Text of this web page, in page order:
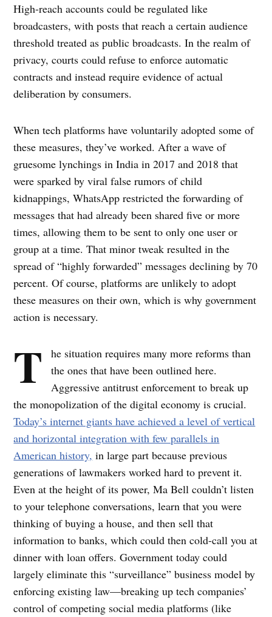
High-reach accounts could be regulated like
broadcasters, with posts that reach a certain audience
threshold treated as public broadcasts. In the realm of
privacy, courts could refuse to enforce automatic
contracts and instead require evidence of actual
deliberation by consumers.
When tech platforms have voluntarily adopted some of
these measures, they’ve worked. After a wave of
gruesome lynchings in India in 2017 and 2018 that
were sparked by viral false rumors of child
kidnappings, WhatsApp restricted the forwarding of
messages that had already been shared five or more
times, allowing them to be sent to only one user or
group at a time. That minor tweak resulted in the
spread of “highly forwarded” messages declining by 70
percent. Of course, platforms are unlikely to adopt
these measures on their own, which is why government
action is necessary.
T
he situation requires many more reforms than
the ones that have been outlined here.
Aggressive antitrust enforcement to break up
the monopolization of the digital economy is crucial.
Today’s internet giants have achieved a level of vertical
and horizontal integration with few parallels in
American history, in large part because previous
generations of lawmakers worked hard to prevent it.
Even at the height of its power, Ma Bell couldn’t listen
to your telephone conversations, learn that you were
thinking of buying a house, and then sell that
information to banks, which could then cold-call you at
dinner with loan offers. Government today could
largely eliminate this “surveillance” business model by
enforcing existing law—breaking up tech companies’
control of competing social media platforms (like